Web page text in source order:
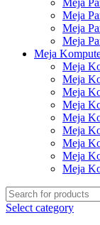
Meja
Meja
Meja
Meja
Meja
Meja
Meja
Meja
Meja
Meja
Meja
Meja
Meja
Meja
Select category